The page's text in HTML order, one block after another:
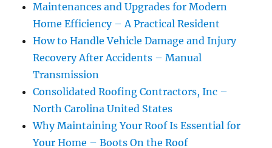
Maintenances and Upgrades for Modern
Home Efficiency – A Practical Resident
How to Handle Vehicle Damage and Injury
Recovery After Accidents – Manual
Transmission
Consolidated Roofing Contractors, Inc –
North Carolina United States
Why Maintaining Your Roof Is Essential for
Your Home – Boots On the Roof